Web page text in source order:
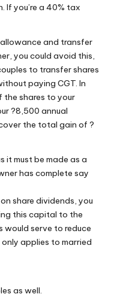
If you’re a 40% tax
allowance and transfer
you could avoid this,
to transfer shares
paying CGT. In
the shares to your
?8,500 annual
the total gain of ?
it must be made as a
has complete say
share dividends, you
this capital to the
would serve to reduce
applies to married
as well.